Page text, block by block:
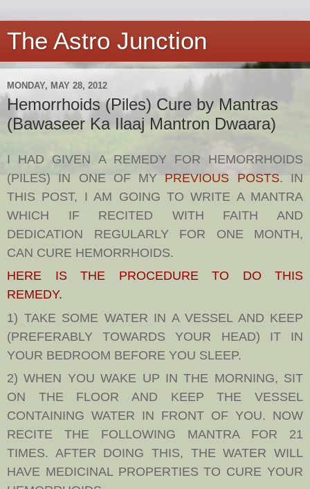
The Astro Junction
MONDAY, MAY 28, 2012
Hemorrhoids (Piles) Cure by Mantras
(Bawaseer Ka Ilaaj Mantron Dwaara)
I HAD GIVEN A REMEDY FOR HEMORRHOIDS
(PILES) IN ONE OF MYPREVIOUS POSTS. IN
THIS POST, I AM GOING TO WRITE A MANTRA
WHICH IF RECITED WITH FAITH AND
DEDICATION REGULARLY FOR ONE MONTH,
CAN CURE HEMORRHOIDS.
HERE IS THE PROCEDURE TO DO THIS
REMEDY.
1) TAKE SOME WATER IN A VESSEL AND KEEP
(PREFERABLY TOWARDS YOUR HEAD) IT IN
YOUR BEDROOM BEFORE YOU SLEEP.
2) WHEN YOU WAKE UP IN THE MORNING, SIT
ON THE FLOOR AND KEEP THE VESSEL
CONTAINING WATER IN FRONT OF YOU. NOW
RECITE THE FOLLOWING MANTRA FOR 21
TIMES. AFTER DOING THIS, THE WATER WILL
HAVE MEDICINAL PROPERTIES TO CURE YOUR